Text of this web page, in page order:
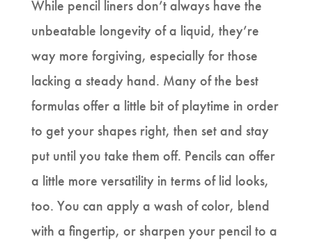
While pencil liners don’t always have the
unbeatable longevity of a liquid, they’re
way more forgiving, especially for those
lacking a steady hand. Many of the best
formulas offer a little bit of playtime in order
to get your shapes right, then set and stay
put until you take them off. Pencils can offer
a little more versatility in terms of lid looks,
too. You can apply a wash of color, blend
with a fingertip, or sharpen your pencil to a